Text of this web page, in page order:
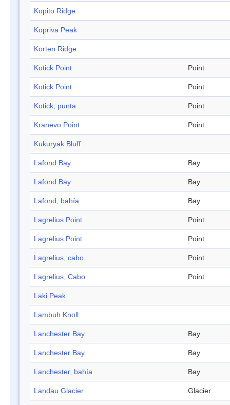
Kopito Ridge
Kopriva Peak
Korten Ridge
Kotick Point Point
Kotick Point Point
Kotick, punta Point
Kranevo Point Point
Kukuryak Bluff
Lafond Bay Bay
Lafond Bay Bay
Lafond, bahía Bay
Lagrelius Point Point
Lagrelius Point Point
Lagrelius, cabo Point
Lagrelius, Cabo Point
Laki Peak
Lambuh Knoll
Lanchester Bay Bay
Lanchester Bay Bay
Lanchester, bahía Bay
Landau Glacier Glacier